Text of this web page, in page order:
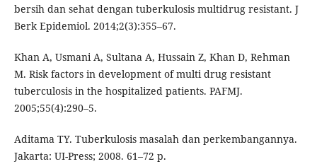
bersih dan sehat dengan tuberkulosis multidrug resistant. J
Berk Epidemiol. 2014;2(3):355–67.
Khan A, Usmani A, Sultana A, Hussain Z, Khan D, Rehman
M. Risk factors in development of multi drug resistant
tuberculosis in the hospitalized patients. PAFMJ.
2005;55(4):290–5.
Aditama TY. Tuberkulosis masalah dan perkembangannya.
Jakarta: UI-Press; 2008. 61–72 p.